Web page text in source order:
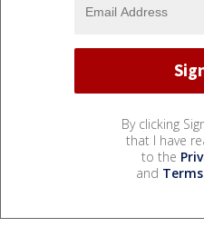
By clicking
that I have
to the
and